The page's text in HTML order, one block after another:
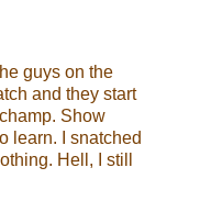
guys on the
and they start
Show
learn. I snatched
Hell, I still